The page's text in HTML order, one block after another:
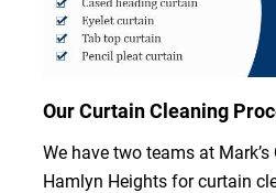
Our Curtain Cleaning
We have two teams at
Hamlyn Heights for curtain